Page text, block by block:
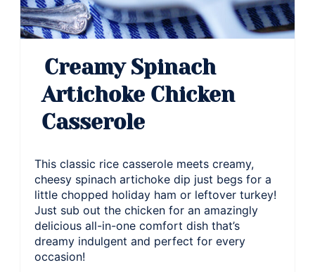
Creamy Spinach
Artichoke Chicken
Casserole
This classic rice casserole meets creamy,
cheesy spinach artichoke dip just begs for a
little chopped holiday ham or leftover turkey!
Just sub out the chicken for an amazingly
delicious all-in-one comfort dish that’s
dreamy indulgent and perfect for every
occasion!